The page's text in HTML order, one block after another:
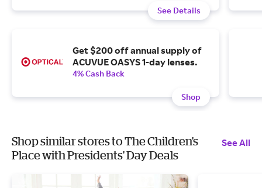
See Details
Get $200 off annual supply of
ACUVUE OASYS 1-day lenses.
4% Cash Back
Shop
Shop similar stores to The Children's
Place with Presidents' Day Deals
See All